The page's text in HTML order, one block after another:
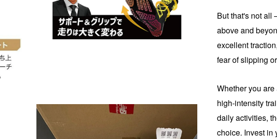
But that's not all
above and
excellent
fear of slipping
Whether you
high-intensity
daily activities,
choice. Invest in